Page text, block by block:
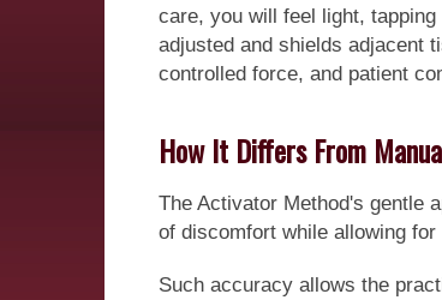
care, you will feel light,
adjusted and shields adjacent
controlled force, and patient
How It Differs From
The Activator Method's gentle
of discomfort while allowing
Such accuracy allows the